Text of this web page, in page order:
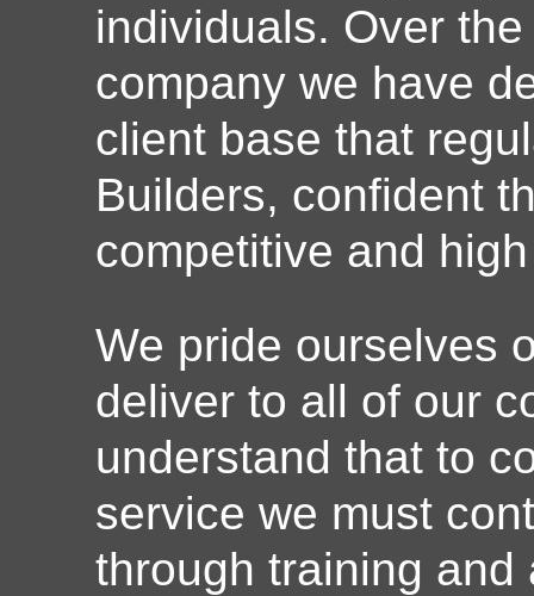
individuals. Over
company we have
client base that
Builders, confident
competitive and
We pride ourselves
deliver to all of our
understand that to
service we must
through training and